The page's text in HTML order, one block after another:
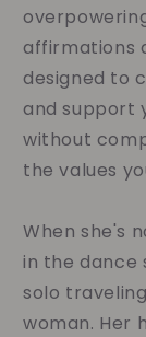
affirmations
designed to
and support
without
the values
When she's
in the dance
solo
woman. Her